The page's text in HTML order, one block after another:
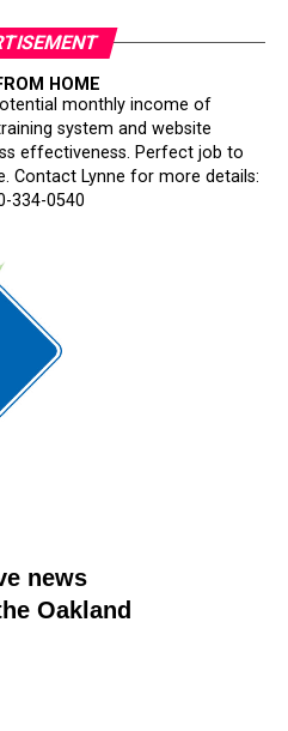
HOME
monthly income of
system and website
effectiveness. Perfect job to
Contact Lynne for more details:
334-0540
news
Oakland